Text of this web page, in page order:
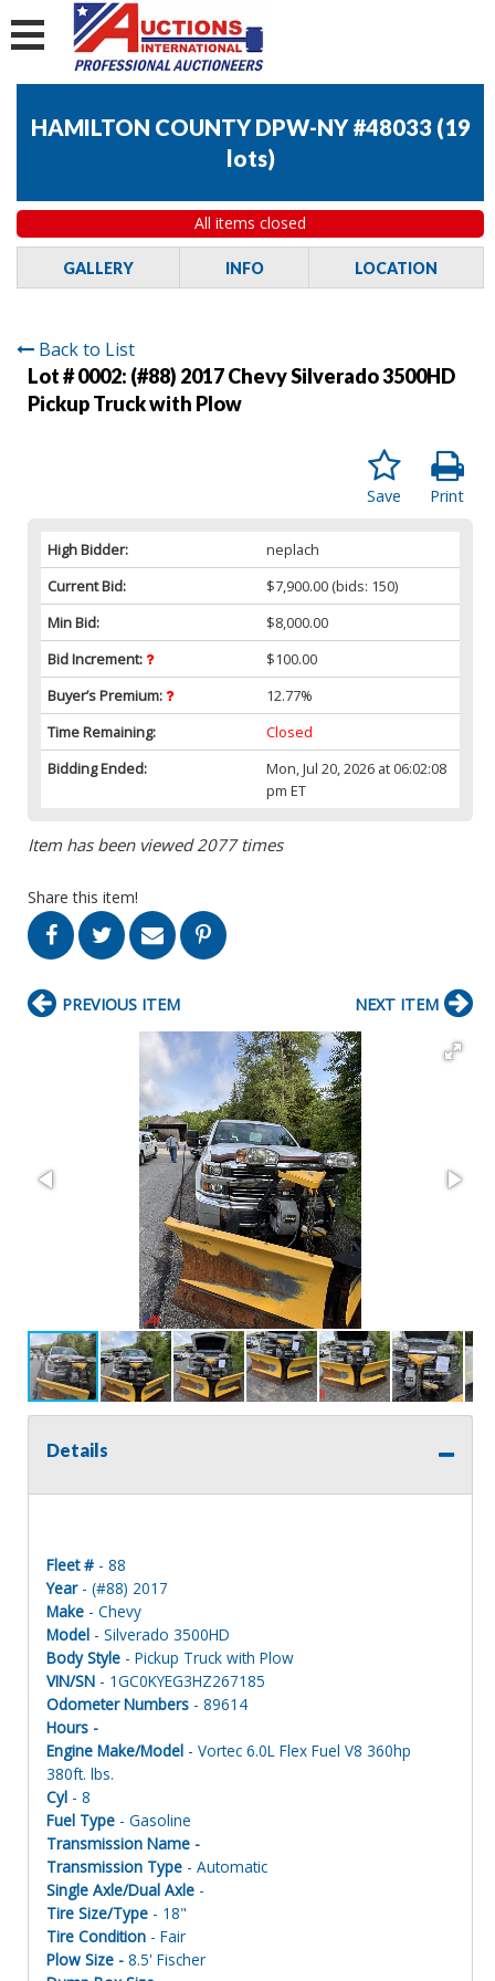
HAMILTON COUNTY DPW-NY #48033 (19
lots)
All items closed
GALLERY INFO LOCATION
Back to List
Lot # 0002: (#88) 2017 Chevy Silverado 3500HD
Pickup Truck with Plow
Print
Save
High Bidder:
neplach
Current Bid:
$7,900.00 (bids: 150)
Min Bid:
$8,000.00
Bid Increment:
$100.00
Buyer’s Premium:
12.77%
Time Remaining:
Closed
Bidding Ended:
Mon, Jul 20, 2026 at 06:02:08
pm ET
Item has been viewed 2077 times
Share this item!
PREVIOUS ITEM NEXT ITEM
Details
Fleet # - 88
Year- (#88) 2017
Make - Chevy
Model - Silverado 3500HD
Body Style - Pickup Truck with Plow
VIN/SN - 1GC0KYEG3HZ267185
Odometer Numbers - 89614
Hours -
Engine Make/Model - Vortec 6.0L Flex Fuel V8 360hp
380ft. lbs.
Cyl - 8
Fuel Type - Gasoline
Transmission Name -
Transmission Type - Automatic
Single Axle/Dual Axle -
Tire Size/Type - 18"
Tire Condition - Fair
Plow Size - 8.5' Fischer